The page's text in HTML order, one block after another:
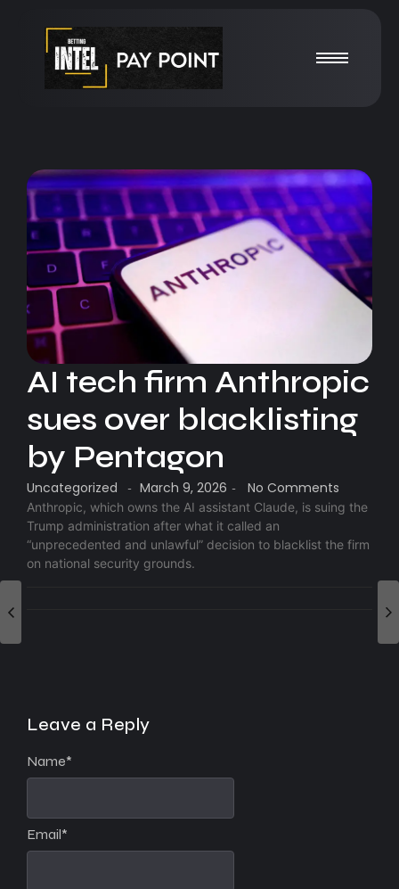
AI tech firm Anthropic
sues over blacklisting
by Pentagon
Uncategorized - March 9, 2026 - No Comments
Anthropic, which owns the AI assistant Claude, is suing the
Trump administration after what it called an
“unprecedented and unlawful” decision to blacklist the firm
on national security grounds.
Leave a Reply
Name*
Email*